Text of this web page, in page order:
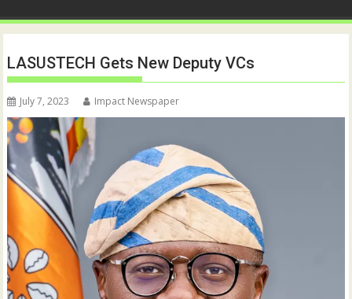
LASUSTECH Gets New Deputy VCs
July 7, 2023 Impact Newspaper